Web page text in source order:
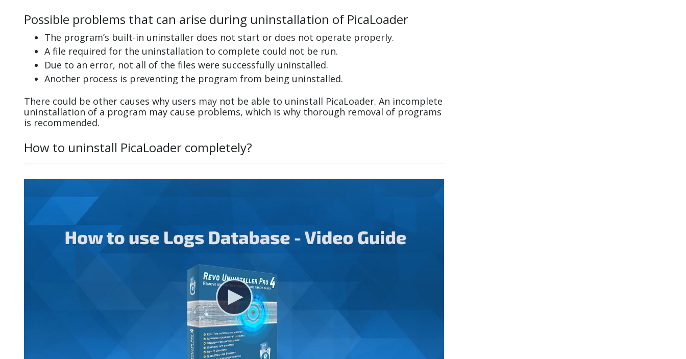
Possible problems that can arise during uninstallation of PicaLoader
The program’s built-in uninstaller does not start or does not operate properly.
A file required for the uninstallation to complete could not be run.
Due to an error, not all of the files were successfully uninstalled.
Another process is preventing the program from being uninstalled.
There could be other causes why users may not be able to uninstall PicaLoader. An incomplete
uninstallation of a program may cause problems, which is why thorough removal of programs
is recommended.
How to uninstall PicaLoader completely?